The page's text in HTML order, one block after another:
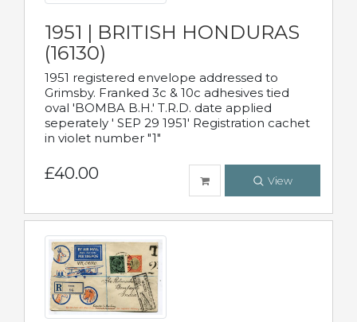
1951 | BRITISH HONDURAS
(16130)
1951 registered envelope addressed to
Grimsby. Franked 3c & 10c adhesives tied
oval 'BOMBA B.H.' T.R.D. date applied
seperately ' SEP 29 1951' Registration cachet
in violet number "1"
£40.00 View